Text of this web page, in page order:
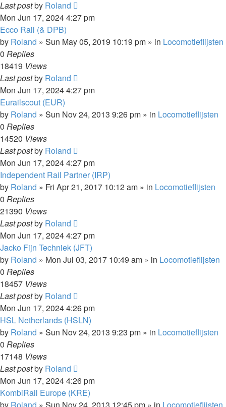
Last postby Roland
Mon Jun 17, 2024 4:27 pm
Ecco Rail (& DPB)
by Roland » Sun May 05, 2019 10:19 pm » in Locomotieflijsten
0 Replies
18419 Views
Last postby Roland
Mon Jun 17, 2024 4:27 pm
Eurailscout (EUR)
by Roland » Sun Nov 24, 2013 9:26 pm » in Locomotieflijsten
0 Replies
14520 Views
Last postby Roland
Mon Jun 17, 2024 4:27 pm
Independent Rail Partner (IRP)
by Roland » Fri Apr 21, 2017 10:12 am » in Locomotieflijsten
0 Replies
21390 Views
Last postby Roland
Mon Jun 17, 2024 4:27 pm
Jacko Fijn Techniek (JFT)
by Roland » Mon Jul 03, 2017 10:49 am » in Locomotieflijsten
0 Replies
18457 Views
Last postby Roland
Mon Jun 17, 2024 4:26 pm
HSL Netherlands (HSLN)
by Roland » Sun Nov 24, 2013 9:23 pm » in Locomotieflijsten
0 Replies
17148 Views
Last postby Roland
Mon Jun 17, 2024 4:26 pm
KombiRail Europe (KRE)